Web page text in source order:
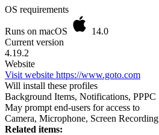
OS requirements
Runs on macOS
14.0
Current version
4.19.2
Website
Visit website https://www.goto.com
Will install these profiles
Background Items, Notifications, PPPC
May prompt end-users for access to
Camera, Microphone, Screen Recording
Related items: